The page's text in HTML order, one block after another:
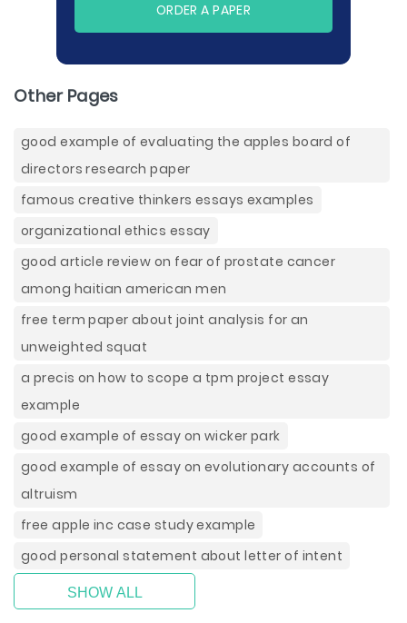
ORDER A PAPER
Other Pages
good example of evaluating the apples board of
directors research paper
famous creative thinkers essays examples
organizational ethics essay
good article review on fear of prostate cancer
among haitian american men
free term paper about joint analysis for an
unweighted squat
a precis on how to scope a tpm project essay
example
good example of essay on wicker park
good example of essay on evolutionary accounts of
altruism
free apple inc case study example
good personal statement about letter of intent
SHOW ALL